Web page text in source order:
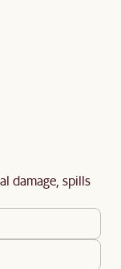
damage, spills